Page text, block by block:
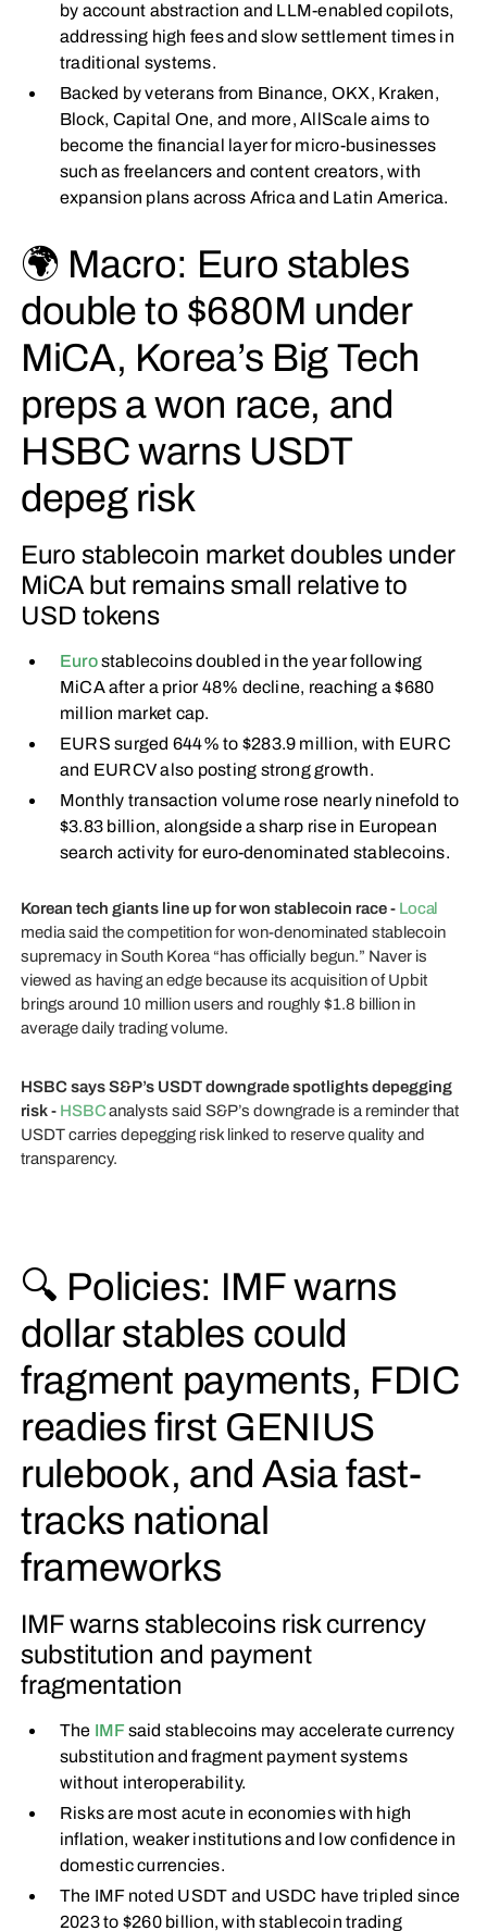
by account abstraction and LLM-enabled copilots,
addressing high fees and slow settlement times in
traditional systems.
Backed by veterans from Binance, OKX, Kraken,
Block, Capital One, and more, AllScale aims to
become the financial layer for micro-businesses
such as freelancers and content creators, with
expansion plans across Africa and Latin America.
🌍 Macro: Euro stables
double to $680M under
MiCA, Korea’s Big Tech
preps a won race, and
HSBC warns USDT
depeg risk
Euro stablecoin market doubles under
MiCA but remains small relative to
USD tokens
Eurostablecoins doubled in the year following
MiCA after a prior 48% decline, reaching a $680
million market cap.
EURS surged 644% to $283.9 million, with EURC
and EURCV also posting strong growth.
Monthly transaction volume rose nearly ninefold to
$3.83 billion, alongside a sharp rise in European
search activity for euro-denominated stablecoins.
Korean tech giants line up for won stablecoin race - Local
media said the competition for won-denominated stablecoin
supremacy in South Korea “has officially begun.” Naver is
viewed as having an edge because its acquisition of Upbit
brings around 10 million users and roughly $1.8 billion in
average daily trading volume.
HSBC says S&P’s USDT downgrade spotlights depegging
risk - HSBCanalysts said S&P’s downgrade is a reminder that
USDT carries depegging risk linked to reserve quality and
transparency.
🔍 Policies: IMF warns
dollar stables could
fragment payments, FDIC
readies first GENIUS
rulebook, and Asia fast-
tracks national
frameworks
IMF warns stablecoins risk currency
substitution and payment
fragmentation
The IMFsaid stablecoins may accelerate currency
substitution and fragment payment systems
without interoperability.
Risks are most acute in economies with high
inflation, weaker institutions and low confidence in
domestic currencies.
The IMF noted USDT and USDC have tripled since
2023 to $260 billion, with stablecoin trading